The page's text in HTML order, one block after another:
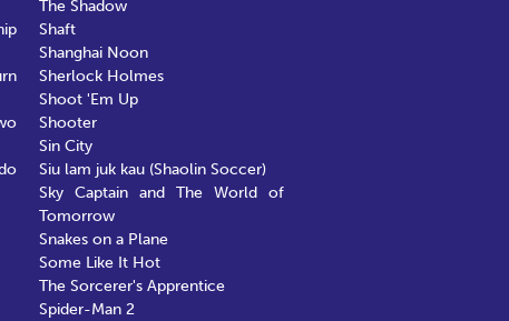
The Shadow
Shaft
Shanghai Noon
Sherlock Holmes
Shoot 'Em Up
Shooter
Sin City
Siu lam juk kau (Shaolin Soccer)
Sky Captain and The World of
Tomorrow
Snakes on a Plane
Some Like It Hot
The Sorcerer's Apprentice
Spider-Man 2